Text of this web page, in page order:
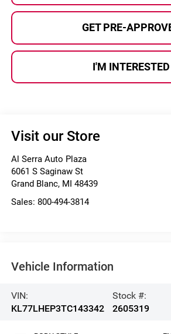
GET PRE-
I'M INTERESTED
Visit our Store
Al Serra Auto Plaza
6061 S Saginaw St
Grand Blanc, MI 48439
Sales: 800-494-3814
Vehicle Information
VIN:
KL77LHEP3TC143342
Stock #:
2605319